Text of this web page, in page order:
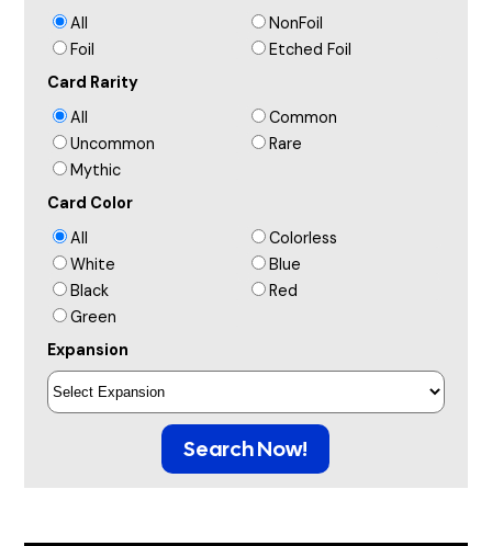
All
NonFoil
Foil
Etched Foil
Card Rarity
All
Common
Uncommon
Rare
Mythic
Card Color
All
Colorless
White
Blue
Black
Red
Green
Expansion
Search Now!